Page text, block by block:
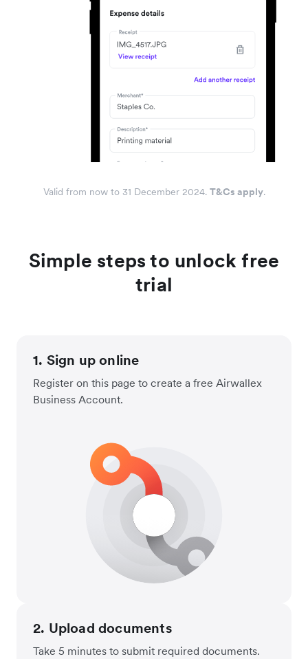
Valid from now to 31 December 2024. T&Cs apply.
Simple steps to unlock free
trial
1. Sign up online
Register on this page to create a free Airwallex
Business Account.
2. Upload documents
Take 5 minutes to submit required documents.